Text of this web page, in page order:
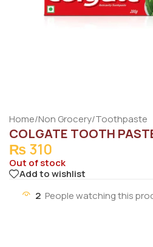
Home/Non Grocery/Toothpaste
COLGATE TOOTH
₨ 310
Out of stock
Add to wishlist
2 People watching this